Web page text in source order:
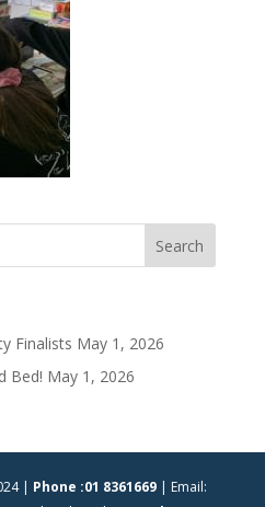
Finalists May 1, 2026
Bed! May 1, 2026
| Phone :01 8361669 | Email: